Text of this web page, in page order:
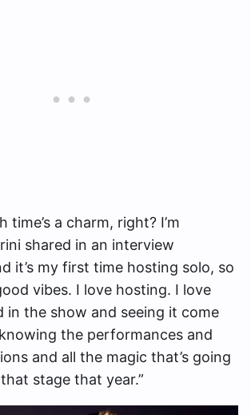
time’s a charm, right? I’m
shared in an interview
it’s my first time hosting solo, so
vibes. I love hosting. I love
in the show and seeing it come
the performances and
and all the magic that’s going
stage that year.”